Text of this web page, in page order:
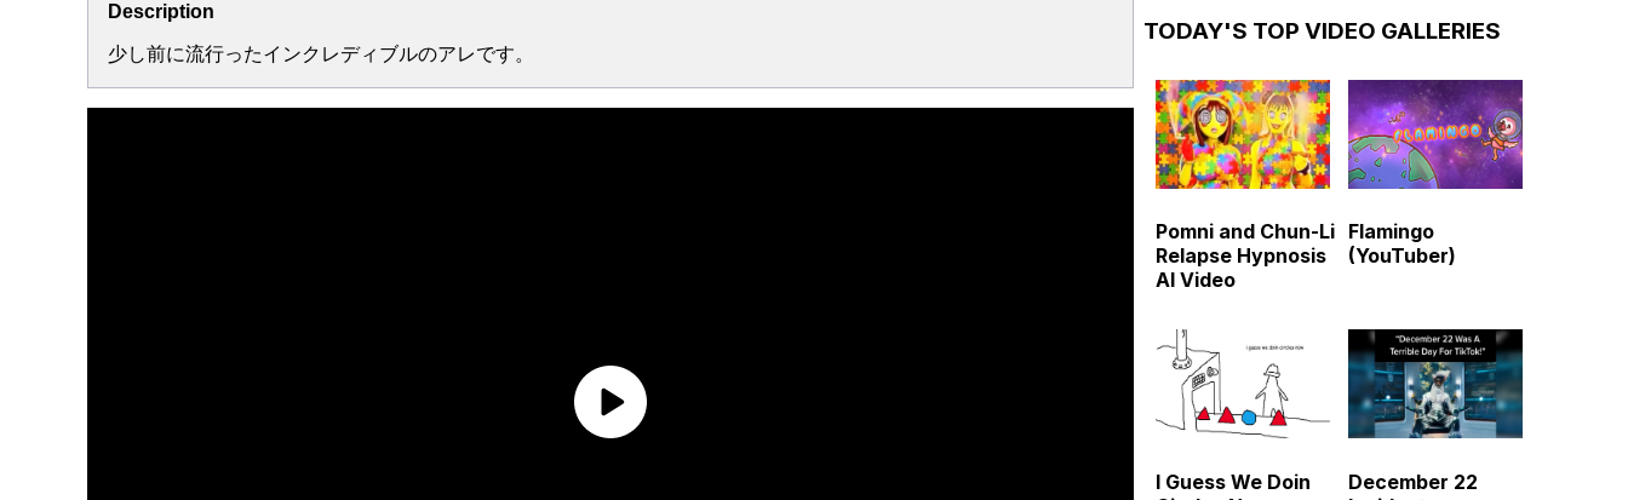
Description
少し前に流行ったインクレディブルのアレです。
TODAY'S TOP VIDEO GALLERIES
Pomni and Chun-Li
Relapse Hypnosis
AI Video
Flamingo
(YouTuber)
I Guess We Doin
December 22